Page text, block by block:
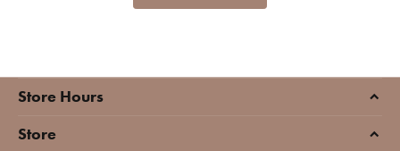
Store Hours
Store